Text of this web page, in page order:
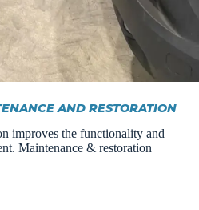
AND RESTORATION
improves the functionality and
Maintenance & restoration